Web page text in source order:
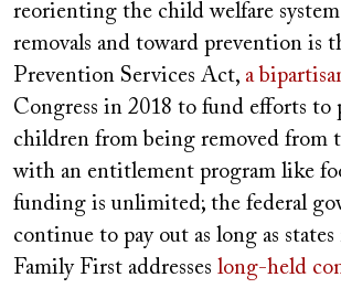
reorienting the child welfare
removals and toward prevention is
Prevention Services Act, a
Congress in 2018 to fund efforts to
children from being removed from
with an entitlement program like
funding is unlimited; the federal
continue to pay out as long as states
Family First addresses long-held